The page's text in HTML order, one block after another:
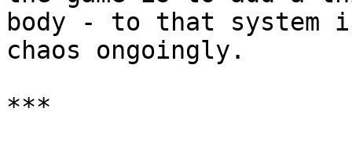
body - to that system
chaos ongoingly.
***